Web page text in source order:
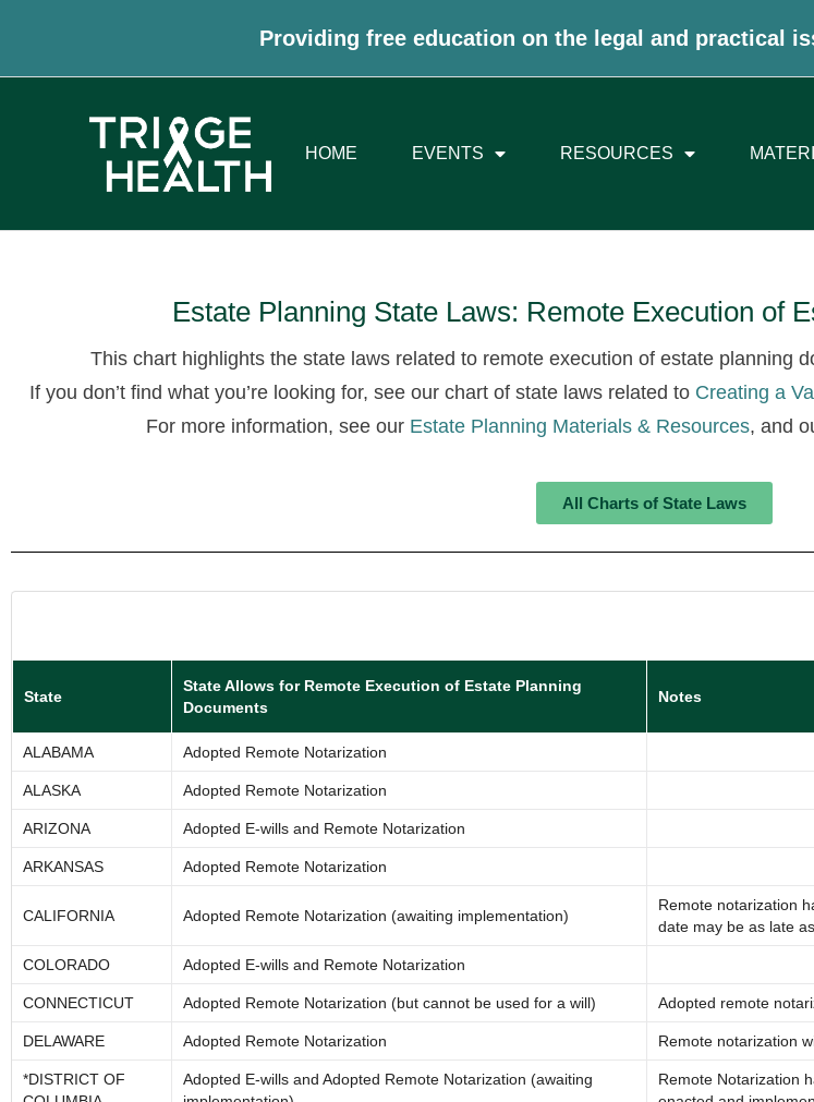
Providing free education on the legal and practical
HOME EVENTS RESOURCES
Estate Planning State Laws: Remote Execution of
This chart highlights the state laws related to remote execution of estate planning
If you don’t find what you’re looking for, see our chart of state laws related to Creating a
For more information, see our Estate Planning Materials & Resources, and
All Charts of State Laws
State
State Allows for Remote Execution of Estate Planning
Documents
Notes
ALABAMA Adopted Remote Notarization
ALASKA Adopted Remote Notarization
ARIZONA Adopted E-wills and Remote Notarization
ARKANSAS Adopted Remote Notarization
CALIFORNIA Adopted Remote Notarization (awaiting implementation)
Remote notarization
date may be as late
COLORADO Adopted E-wills and Remote Notarization
CONNECTICUT Adopted Remote Notarization (but cannot be used for a will) Adopted remote
DELAWARE Adopted Remote Notarization Remote notarization
*DISTRICT OF
Adopted E-wills and Adopted Remote Notarization (awaiting
Remote Notarization